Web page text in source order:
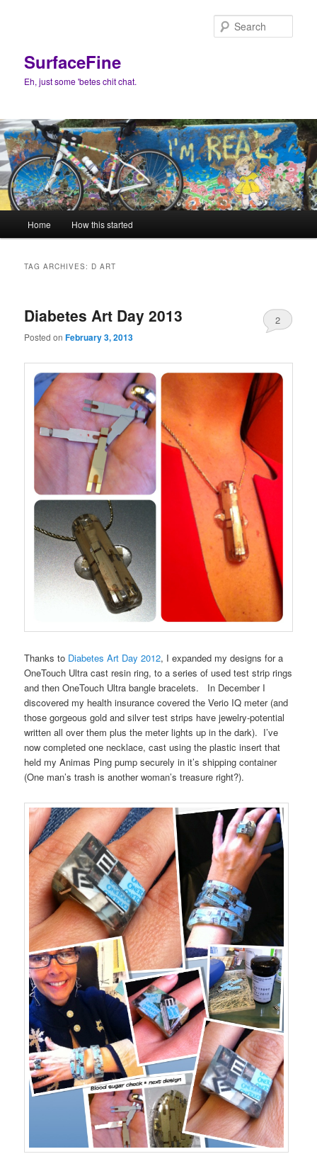
SurfaceFine
Eh, just some 'betes chit chat.
Home How this started
TAG ARCHIVES: D ART
Diabetes Art Day 2013
Posted onFebruary 3, 2013
2
Thanks to Diabetes Art Day 2012, I expanded my designs for a
OneTouch Ultra cast resin ring, to a series of used test strip rings
and then OneTouch Ultra bangle bracelets. In December I
discovered my health insurance covered the Verio IQ meter (and
those gorgeous gold and silver test strips have jewelry-potential
written all over them plus the meter lights up in the dark). I’ve
now completed one necklace, cast using the plastic insert that
held my Animas Ping pump securely in it’s shipping container
(One man’s trash is another woman’s treasure right?).